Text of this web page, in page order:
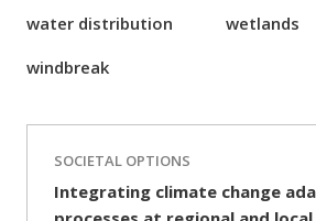
water distribution
wetlands
windbreak
SOCIETAL OPTIONS
Integrating climate change